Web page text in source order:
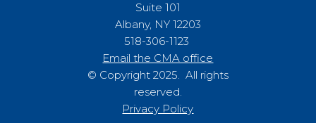
Suite 101
Albany, NY 12203
518-306-1123
Email the CMA office
© Copyright 2025. All rights
reserved.
Privacy Policy